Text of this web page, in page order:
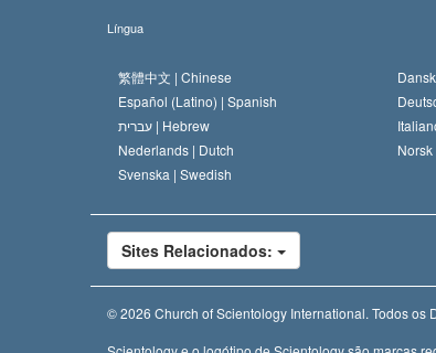
Língua
繁體中文 | Chinese
Español (Latino) | Spanish
עברית | Hebrew
Nederlands | Dutch Norsk
Svenska | Swedish
Sites Relacionados:
© 2026 Church of Scientology International. Todos os